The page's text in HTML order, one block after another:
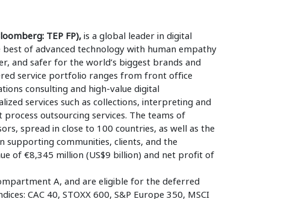
TEP FP),is a global leader in digital
of advanced technology with human empathy
and safer for the world’s biggest brands and
service portfolio ranges from front office
consulting and high-value digital
services such as collections, interpreting and
outsourcing services. The teams of
spread in close to 100 countries, as well as the
supporting communities, clients, and the
of €8,345 million (US$9 billion) and net profit of
A, and are eligible for the deferred
CAC 40, STOXX 600, S&P Europe 350, MSCI